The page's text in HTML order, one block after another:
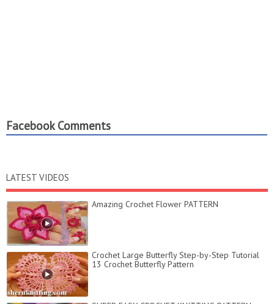
Facebook Comments
LATEST VIDEOS
Amazing Crochet Flower PATTERN
Crochet Large Butterfly Step-by-Step Tutorial
13 Crochet Butterfly Pattern